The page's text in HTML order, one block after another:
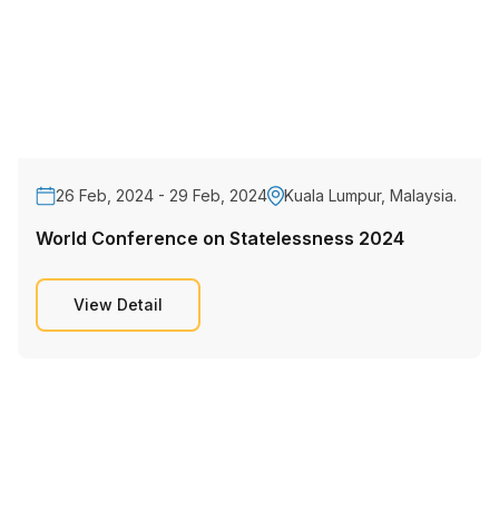
26 Feb, 2024 - 29 Feb, 2024 Kuala Lumpur, Malaysia.
World Conference on Statelessness 2024
View Detail